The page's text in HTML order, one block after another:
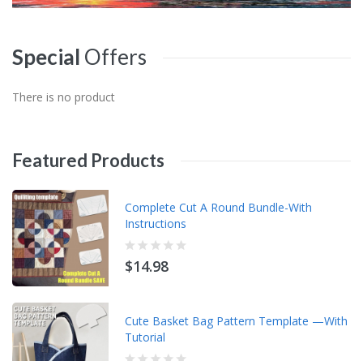
Special Offers
There is no product
Featured Products
Complete Cut A Round Bundle-With
Instructions
$14.98
Cute Basket Bag Pattern Template —With
Tutorial